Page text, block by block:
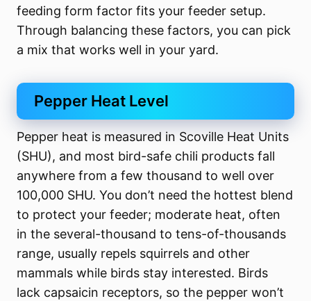
feeding form factor fits your feeder setup.
Through balancing these factors, you can pick
a mix that works well in your yard.
Pepper Heat Level
Pepper heat is measured in Scoville Heat Units
(SHU), and most bird-safe chili products fall
anywhere from a few thousand to well over
100,000 SHU. You don’t need the hottest blend
to protect your feeder; moderate heat, often
in the several-thousand to tens-of-thousands
range, usually repels squirrels and other
mammals while birds stay interested. Birds
lack capsaicin receptors, so the pepper won’t